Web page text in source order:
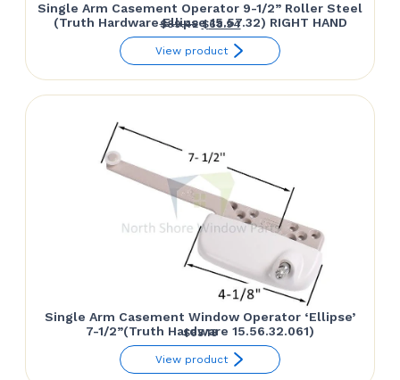
Single Arm Casement Operator 9-1/2” Roller Steel
(Truth Hardware Ellipse 15.57.32) RIGHT HAND
$89.42 Original
price
$89.42.
$68.94Current
price
$68.94.
View product
Single Arm Casement Window Operator ‘Ellipse’
7-1/2”(Truth Hardware 15.56.32.061)
$63.18
View product